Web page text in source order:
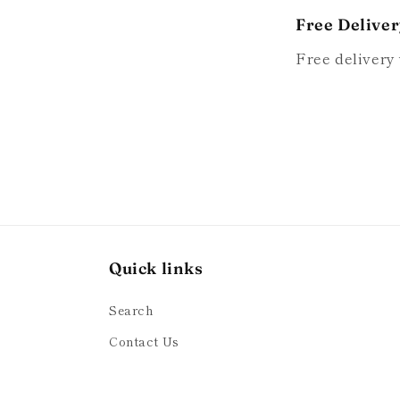
Free
Free
Quick links
Search
Contact Us